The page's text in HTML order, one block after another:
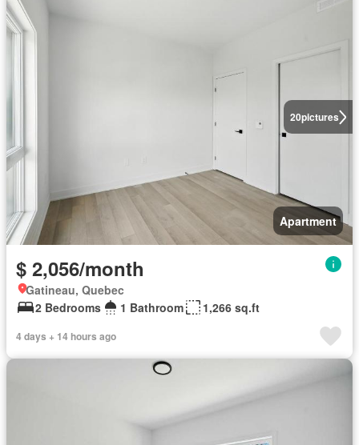
20pictures
Apartment
$ 2,056/month
Gatineau, Quebec
2 Bedrooms
1 Bathroom 1,266 sq.ft
4 days + 14 hours ago